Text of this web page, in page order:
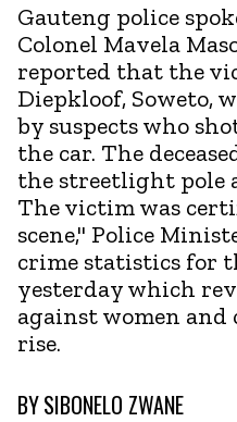
Gauteng police
Colonel Mavela
reported that the
Diepkloof, Soweto,
by suspects who
the car. The
the streetlight pole
The victim was
scene," Police
crime statistics for
yesterday which
against women
rise.
BYSIBONELO ZWANE